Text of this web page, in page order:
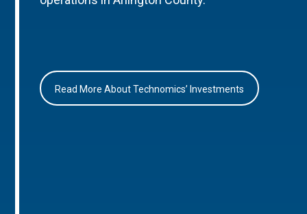
Read More About Technomics’ Investments